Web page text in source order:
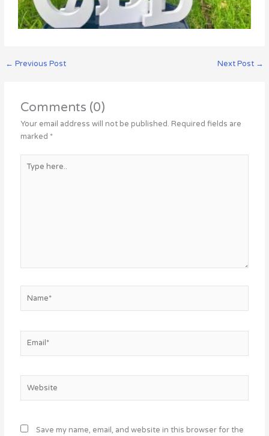
← Previous Post Next Post →
Comments (0)
Your email address will not be published. Required fields are
marked *
here..
Save my name, email, and website in this browser for the